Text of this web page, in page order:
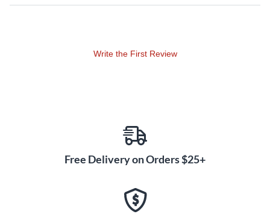
Write the First Review
Free Delivery on Orders $25+